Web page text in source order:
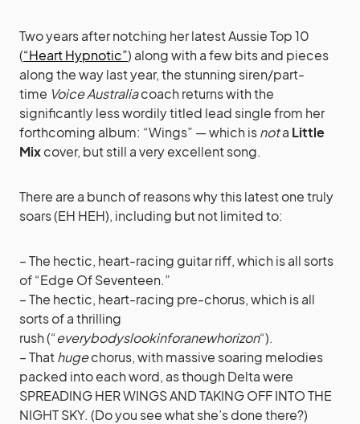
Two years after notching her latest Aussie Top 10
(“Heart Hypnotic”) along with a few bits and pieces
along the way last year, the stunning siren/part-
time Voice Australiacoach returns with the
significantly less wordily titled lead single from her
forthcoming album: “Wings” — which isnota Little
Mixcover, but still a very excellent song.
There are a bunch of reasons why this latest one truly
soars (EH HEH), including but not limited to:
– The hectic, heart-racing guitar riff, which is all sorts
of “Edge Of Seventeen.”
– The hectic, heart-racing pre-chorus, which is all
sorts of a thrilling
rush (“everybodyslookinforanewhorizon“).
– Thathugechorus, with massive soaring melodies
packed into each word, as though Delta were
SPREADING HER WINGS AND TAKING OFF INTO THE
NIGHT SKY. (Do you see what she’s done there?)